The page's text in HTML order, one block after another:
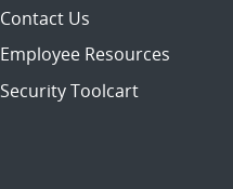
Contact Us
Employee Resources
Security Toolcart